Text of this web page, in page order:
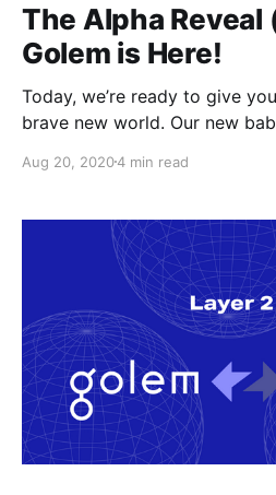
The Alpha Reveal
Golem is Here!
Today, we’re ready to give
brave new world. Our new
prepared a small set of
Aug 20, 20204 min read